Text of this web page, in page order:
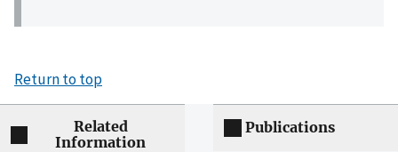
Return to top
Related
Information
Publications